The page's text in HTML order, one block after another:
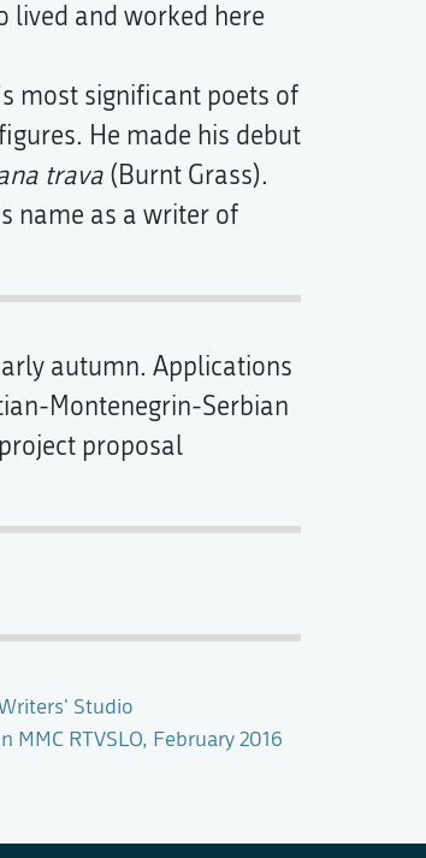
lived and worked here
most significant poets of
He made his debut
trava(Burnt Grass).
name as a writer of
autumn. Applications
Montenegrin-Serbian
proposal
Studio
MMC RTVSLO, February 2016